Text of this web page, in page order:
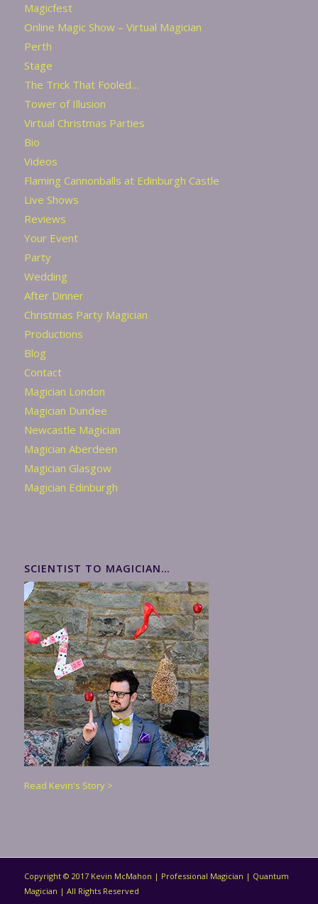
Magicfest
Online Magic Show – Virtual Magician
Perth
Stage
The Trick That Fooled…
Tower of Illusion
Virtual Christmas Parties
Bio
Videos
Flaming Cannonballs at Edinburgh Castle
Live Shows
Reviews
Your Event
Party
Wedding
After Dinner
Christmas Party Magician
Productions
Blog
Contact
Magician London
Magician Dundee
Newcastle Magician
Magician Aberdeen
Magician Glasgow
Magician Edinburgh
SCIENTIST TO MAGICIAN…
Read Kevin's Story >
Copyright © 2017 Kevin McMahon | Professional Magician | Quantum
Magician | All Rights Reserved